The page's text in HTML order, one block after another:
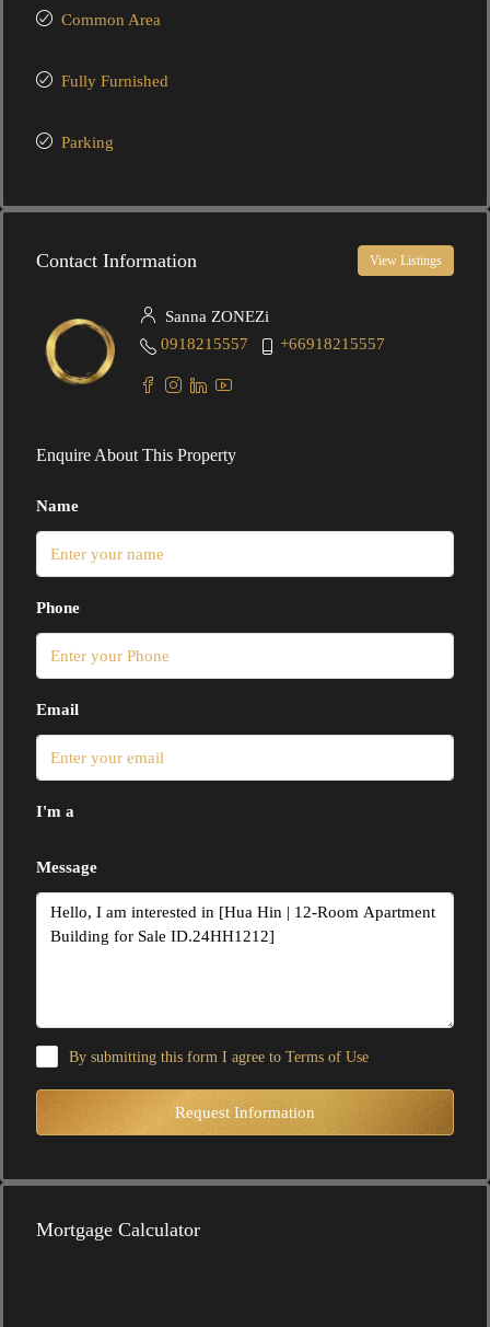
Common Area
Fully Furnished
Parking
Contact Information View Listings
Sanna ZONEZi
0918215557
+66918215557
Enquire About This Property
Name
Phone
Email
I'm a
Message
By submitting this form I agree to Terms of Use
Request Information
Mortgage Calculator